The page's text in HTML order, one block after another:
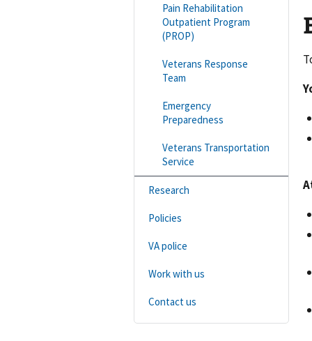
Pain Rehabilitation
Outpatient Program
(PROP)
Veterans Response
Team
Emergency
Preparedness
Veterans Transportation
Service
Research
Policies
VA police
Work with us
Contact us